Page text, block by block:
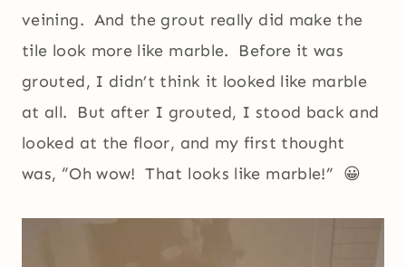
veining. And the grout really did make the
tile look more like marble. Before it was
grouted, I didn’t think it looked like marble
at all. But after I grouted, I stood back and
looked at the floor, and my first thought
was, “Oh wow! That looks like marble!” 😀